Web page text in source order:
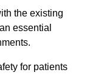
the existing
essential
for patients